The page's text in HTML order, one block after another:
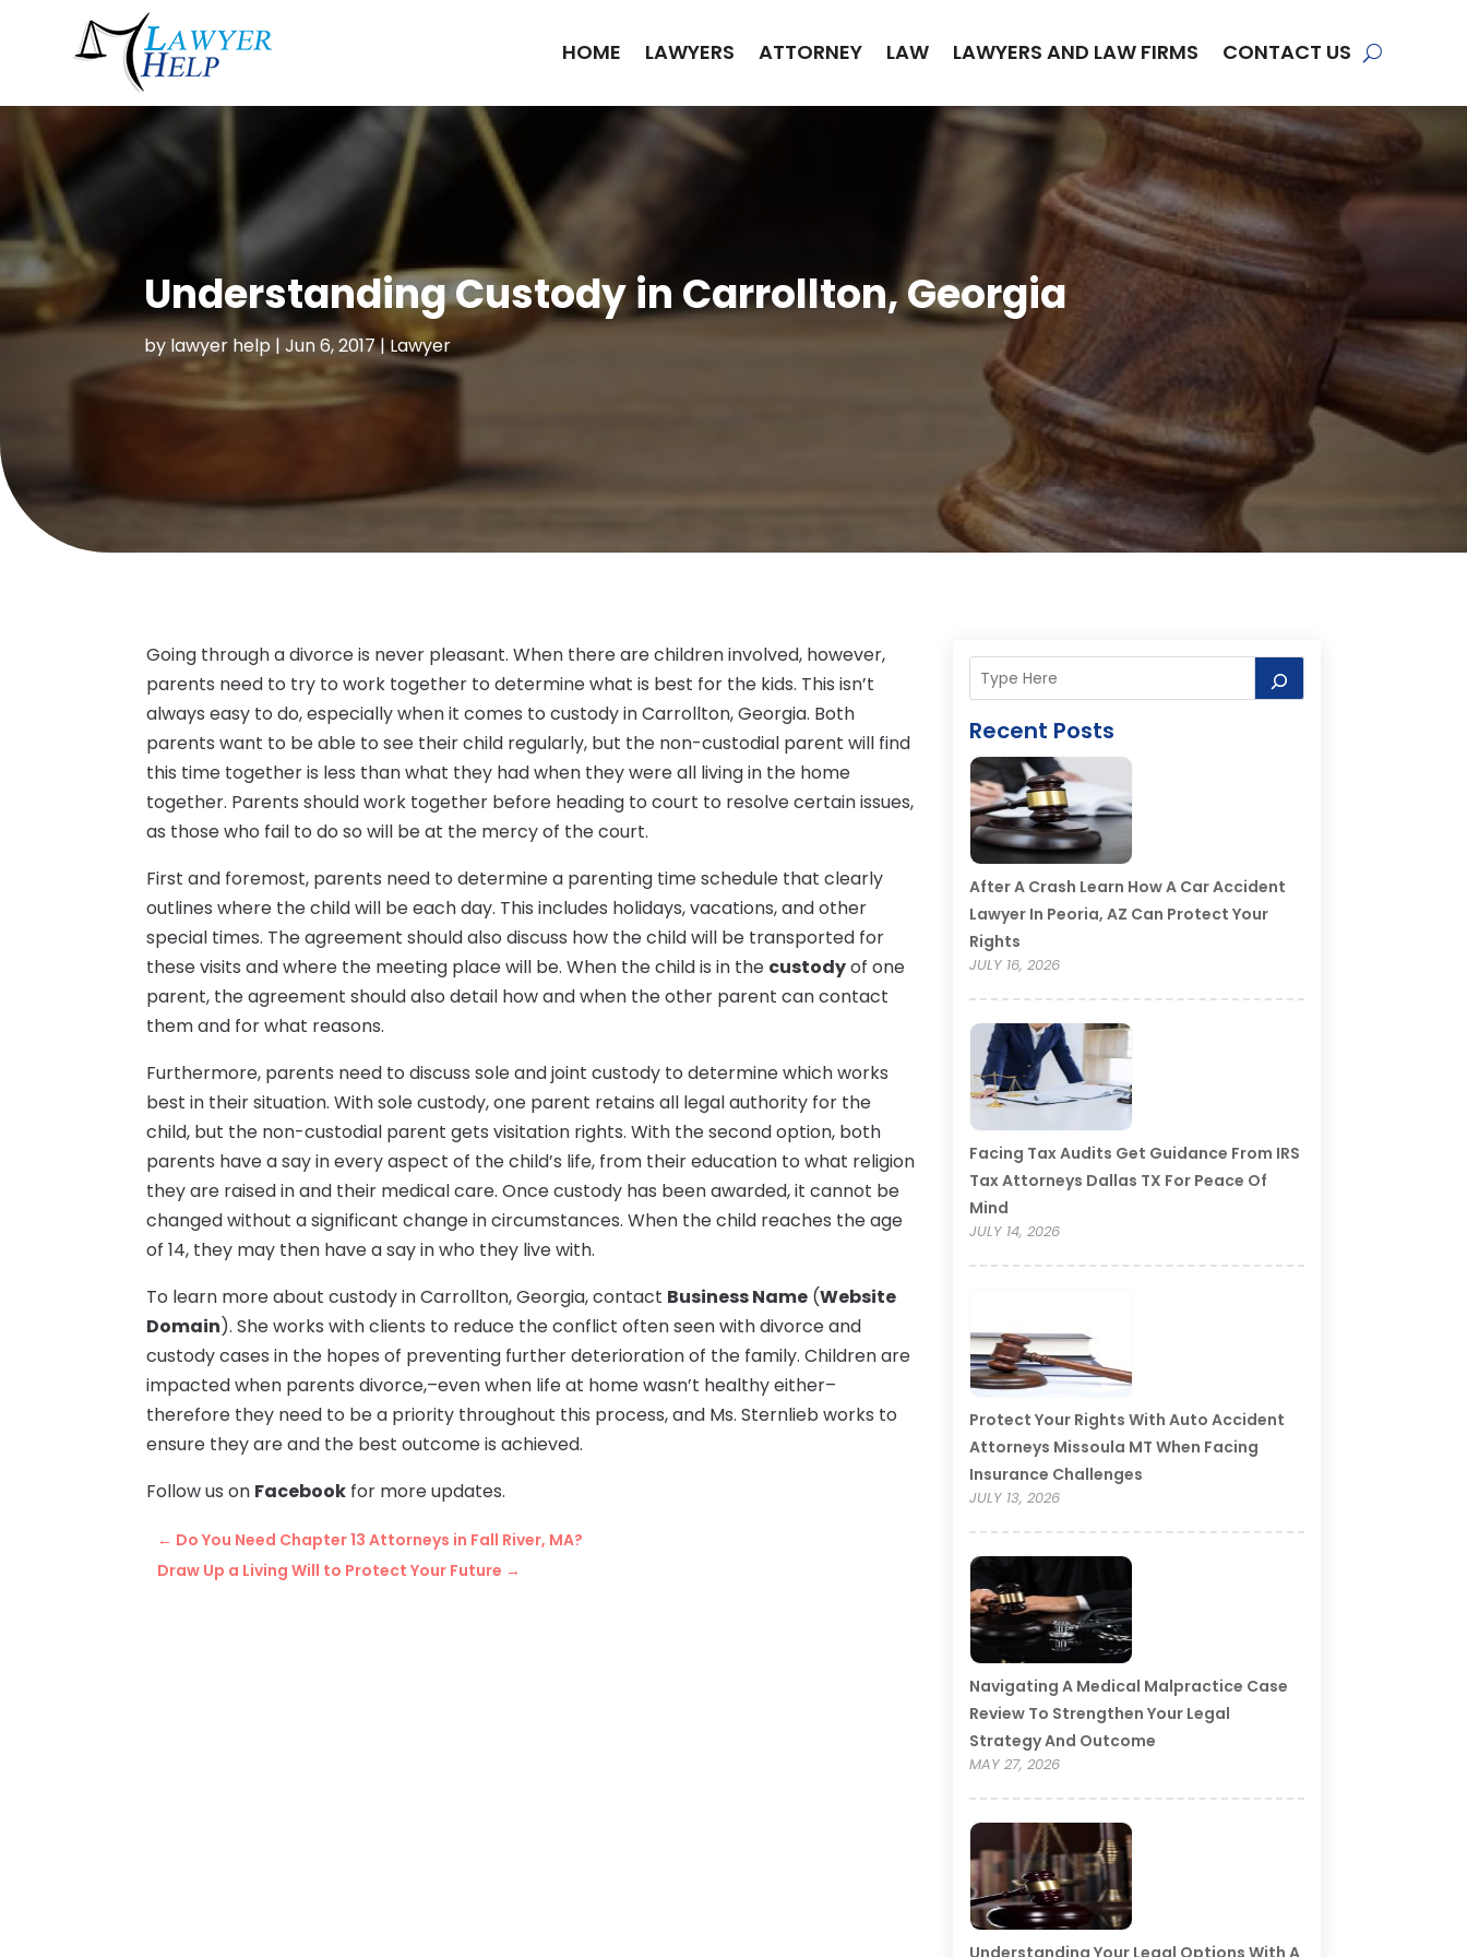
HOME LAWYERS ATTORNEY LAW LAWYERS AND LAW FIRMS CONTACT US
Understanding Custody in Carrollton, Georgia
by lawyer help| Jun 6, 2017|Lawyer
Going through a divorce is never pleasant. When there are children involved, however,
parents need to try to work together to determine what is best for the kids. This isn’t
always easy to do, especially when it comes to custody in Carrollton, Georgia. Both
parents want to be able to see their child regularly, but the non-custodial parent will find
this time together is less than what they had when they were all living in the home
together. Parents should work together before heading to court to resolve certain issues,
as those who fail to do so will be at the mercy of the court.
First and foremost, parents need to determine a parenting time schedule that clearly
outlines where the child will be each day. This includes holidays, vacations, and other
special times. The agreement should also discuss how the child will be transported for
these visits and where the meeting place will be. When the child is in the custodyof one
parent, the agreement should also detail how and when the other parent can contact
them and for what reasons.
Furthermore, parents need to discuss sole and joint custody to determine which works
best in their situation. With sole custody, one parent retains all legal authority for the
child, but the non-custodial parent gets visitation rights. With the second option, both
parents have a say in every aspect of the child’s life, from their education to what religion
they are raised in and their medical care. Once custody has been awarded, it cannot be
changed without a significant change in circumstances. When the child reaches the age
of 14, they may then have a say in who they live with.
To learn more about custody in Carrollton, Georgia, contact Business Name (Website
Domain). She works with clients to reduce the conflict often seen with divorce and
custody cases in the hopes of preventing further deterioration of the family. Children are
impacted when parents divorce,–even when life at home wasn’t healthy either–
therefore they need to be a priority throughout this process, and Ms. Sternlieb works to
ensure they are and the best outcome is achieved.
Follow us on Facebook for more updates.
← Do You Need Chapter 13 Attorneys in Fall River, MA?
Draw Up a Living Will to Protect Your Future →
Recent Posts
After A Crash Learn How A Car Accident
Lawyer In Peoria, AZ Can Protect Your
Rights
JULY 16, 2026
Facing Tax Audits Get Guidance From IRS
Tax Attorneys Dallas TX For Peace Of
Mind
JULY 14, 2026
Protect Your Rights With Auto Accident
Attorneys Missoula MT When Facing
Insurance Challenges
JULY 13, 2026
Navigating A Medical Malpractice Case
Review To Strengthen Your Legal
Strategy And Outcome
MAY 27, 2026